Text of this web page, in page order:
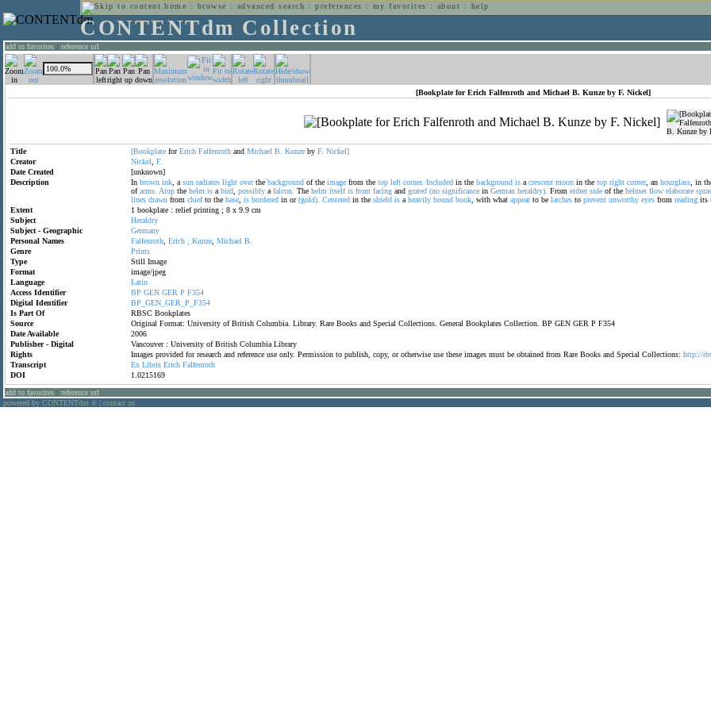
home : browse : advanced search :preferences : my favorites : about : help
CONTENTdm Collection
add to favorites : reference url
[Bookplate for Erich Falfenroth and Michael B. Kunze by F. Nickel]
Title [Bookplate forErich Falfenroth and Michael B. Kunze by F. Nickel]
Creator
Nickel
F.
Date Created
[unknown]
Description
In brown ink , a sun radiates light overthe background of the image from the top left corner. Included in the background is a crescent moon in the top right corner, an hourglass , in
ofarms. Atop the helm is a bird possibly a falcon. The helm itself is front facing and grated (no significance in German heraldry). From either side of the helmet flow elaborate
lines drawn from chiefto the base is bordered in or(gold). Centered in the shield is a heavily bound book , with what appearto be latches to prevent unworthy eyes from reading its
Extent
1 bookplate : relief printing ; 8 x 9.9 cm
Subject
Heraldry
Subject - Geographic
Germany
Personal Names
Falfenroth Erich ; Kunze Michael B.
Genre
Prints
Type
Still Image
Format
image/jpeg
Language
Latin
Access Identifier
BP GEN GER P F354
Digital Identifier
BP_GEN_GER_P_F354
Is Part Of
RBSC Bookplates
Source
Original Format: University of British Columbia. Library. Rare Books and Special Collections. General Bookplates Collection. BP GEN GER P F354
Date Available
2006
Publisher - Digital
Vancouver : University of British Columbia Library
Rights
Images provided for research and reference use only. Permission to publish, copy, or otherwise use these images must be obtained from Rare Books and Special Collections: http://
Transcript
Ex Libris Erich Falfenroth
DOI
1.0215169
add to favorites : reference url
powered by CONTENTdm ® contact us